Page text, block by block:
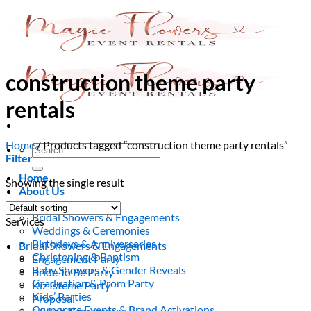
content
Search
for:
Home
About Us
Services
Bridal Showers & Engagements
Weddings & Ceremonies
Birthdays & Anniversaries
Christening & Baptism
Baby Showers & Gender Reveals
Graduation & Prom Party
Kids’ Parties
construction theme party
rentals
Home/Products tagged “construction theme party rentals”
Filter
Showing the single result
Services
Bridal Showers & Engagements
Engagement Party
Bride To Be Party
Kiz Isteme Party
Proposal